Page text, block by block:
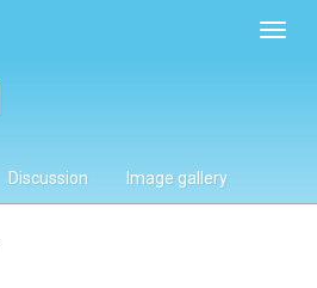
Discussion Image gallery